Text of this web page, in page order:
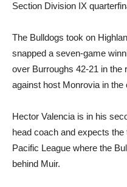
Section Division IX
The Bulldogs took on
snapped a seven-game
over Burroughs 42-21 in the
against host Monrovia in the
Hector Valencia is in his
head coach and expects
Pacific League where the
behind Muir.